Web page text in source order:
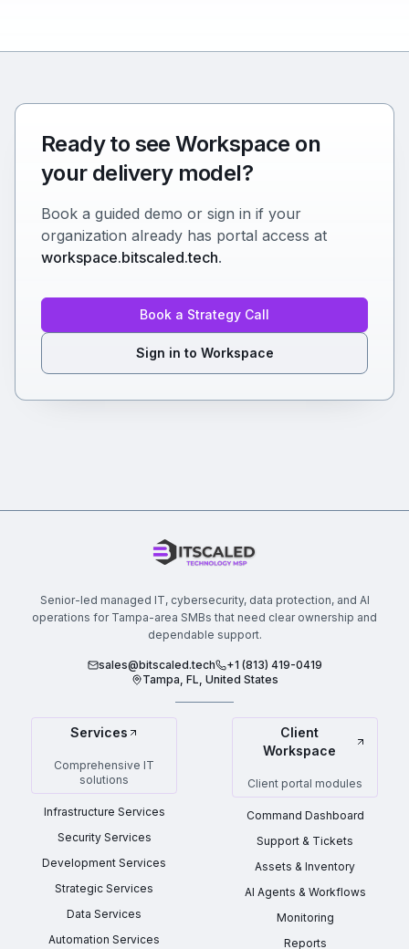
Ready to see Workspace on
your delivery model?
Book a guided demo or sign in if your
organization already has portal access at
workspace.bitscaled.tech.
Book a Strategy Call
Sign in to Workspace
Senior-led managed IT, cybersecurity, data protection, and AI
operations for Tampa-area SMBs that need clear ownership and
dependable support.
sales@bitscaled.tech
+1 (813) 419-0419
Tampa, FL, United States
Services
Comprehensive IT
solutions
Infrastructure Services
Security Services
Development Services
Strategic Services
Data Services
Automation Services
Client
Workspace
Client portal modules
Command Dashboard
Support & Tickets
Assets & Inventory
AI Agents & Workflows
Monitoring
Reports